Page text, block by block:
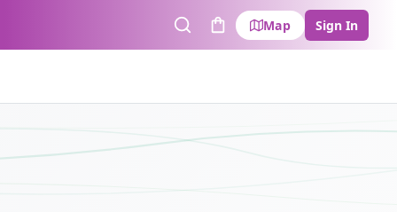
SearchCart
Map Sign In